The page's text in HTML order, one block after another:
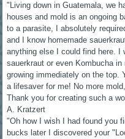
"Living down in Guatemala, we
houses and mold is an ongoing
to a parasite, I absolutely
and I know homemade
anything else I could find here. I
sauerkraut or even Kombucha
growing immediately on the top.
a lifesaver for me! No more
Thank you for creating such a
A. Kratzert
"Oh how I wish I had found you
bucks later I discovered your